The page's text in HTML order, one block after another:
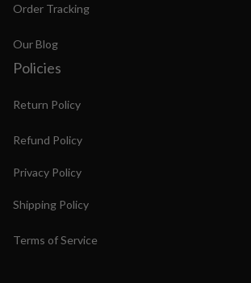
Order Tracking
Our Blog
Policies
Return Policy
Refund Policy
Privacy Policy
Shipping Policy
Terms of Service